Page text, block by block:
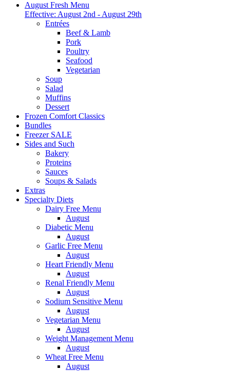
August Fresh Menu
Effective: August 2nd - August 29th
Entrées
Beef & Lamb
Pork
Poultry
Seafood
Vegetarian
Soup
Salad
Muffins
Dessert
Frozen Comfort Classics
Bundles
Freezer SALE
Sides and Such
Bakery
Proteins
Sauces
Soups & Salads
Extras
Specialty Diets
Dairy Free Menu
August
Diabetic Menu
August
Garlic Free Menu
August
Heart Friendly Menu
August
Renal Friendly Menu
August
Sodium Sensitive Menu
August
Vegetarian Menu
August
Weight Management Menu
August
Wheat Free Menu
August